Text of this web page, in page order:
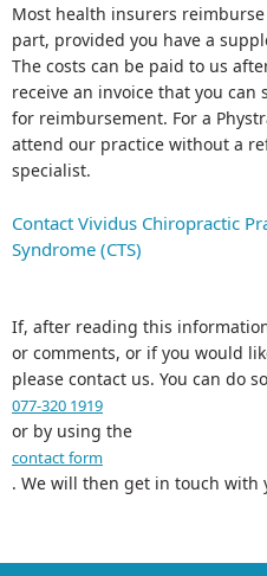
Most health insurers
part, provided you have a
The costs can be paid to us
receive an invoice that you
for reimbursement. For a
attend our practice without a
specialist.
Contact Vividus Chiropractic
Syndrome (CTS)
If, after reading this
or comments, or if you would
please contact us. You can do
077-320 1919
or by using the
contact form
. We will then get in touch with